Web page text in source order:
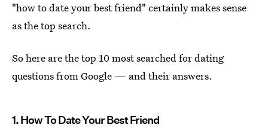
"how to date your best friend" certainly makes sense
as the top search.
So here are the top 10 most searched for dating
questions from Google — and their answers.
1. How To Date Your Best Friend